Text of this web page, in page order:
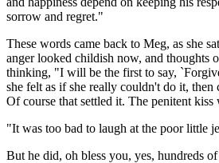
sorrow and regret."
These words came back to Meg, as she
anger looked childish now, and thoughts
thinking, "I will be the first to say,
she felt as if she really couldn't do it,
Of course that settled it. The penitent
"It was too bad to laugh at the poor little
But he did, oh bless you, yes, hundreds